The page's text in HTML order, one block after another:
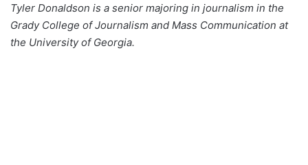
Tyler Donaldson is a senior majoring in journalism in the
Grady College of Journalism and Mass Communication at
the University of Georgia.